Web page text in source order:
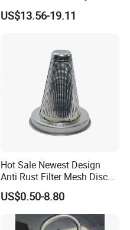
Hydrogen Production
US$13.56-19.11
Hot Sale Newest Design
Anti Rust Filter Mesh Disc
for Food Processing
US$0.50-8.80